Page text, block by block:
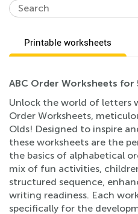
Printable worksheets
ABC Order Worksheets for
Unlock the world of letters
Order Worksheets,
Olds! Designed to inspire
these worksheets are the
the basics of alphabetical
mix of fun activities,
structured sequence,
writing readiness. Each
specifically for the